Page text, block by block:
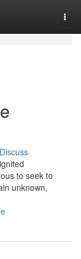
Discuss
to seek to
unknown,